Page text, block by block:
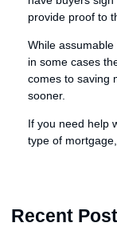
provide proof to
While assumable
in some cases
comes to saving
sooner.
If you need help
type of
Recent